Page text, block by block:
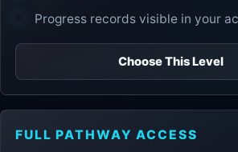
Progress records visible in your
Choose This Level
FULL PATHWAY ACCESS